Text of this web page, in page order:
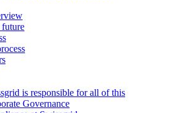
is responsible for all of this
Governance